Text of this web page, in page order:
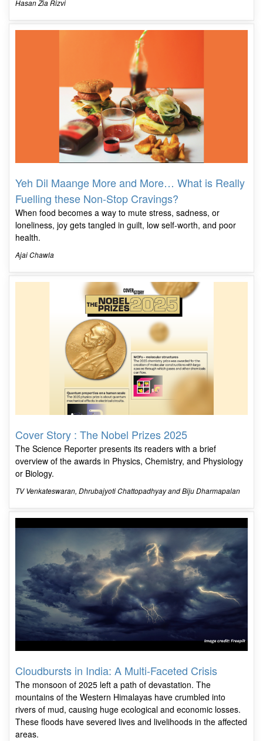
Hasan Zia Rizvi
Yeh Dil Maange More and More… What is Really
Fuelling these Non-Stop Cravings?
When food becomes a way to mute stress, sadness, or
loneliness, joy gets tangled in guilt, low self-worth, and poor
health.
Ajai Chawla
Cover Story : The Nobel Prizes 2025
The Science Reporter presents its readers with a brief
overview of the awards in Physics, Chemistry, and Physiology
or Biology.
TV Venkateswaran, Dhrubajyoti Chattopadhyay and Biju Dharmapalan
Cloudbursts in India: A Multi-Faceted Crisis
The monsoon of 2025 left a path of devastation. The
mountains of the Western Himalayas have crumbled into
rivers of mud, causing huge ecological and economic losses.
These floods have severed lives and livelihoods in the affected
areas.